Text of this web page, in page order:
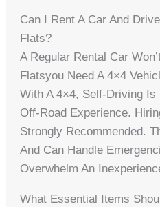
Can I Rent A Car And
Flats?
A Regular Rental Car
Flatsyou Need A 4×4
With A 4×4, Self-Driving
Off-Road Experience.
Strongly Recommended.
And Can Handle
Overwhelm An
What Essential Items